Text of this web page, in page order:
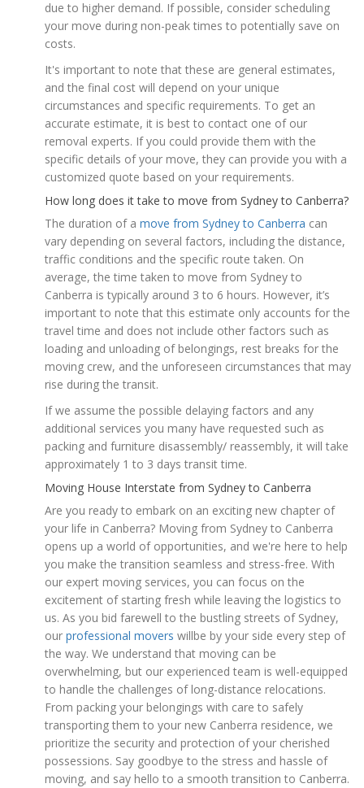
due to higher demand. If possible, consider scheduling
your move during non-peak times to potentially save on
costs.
It's important to note that these are general estimates,
and the final cost will depend on your unique
circumstances and specific requirements. To get an
accurate estimate, it is best to contact one of our
removal experts. If you could provide them with the
specific details of your move, they can provide you with a
customized quote based on your requirements.
How long does it take to move from Sydney to Canberra?
The duration of a move from Sydney to Canberra can
vary depending on several factors, including the distance,
traffic conditions and the specific route taken. On
average, the time taken to move from Sydney to
Canberra is typically around 3 to 6 hours. However, it’s
important to note that this estimate only accounts for the
travel time and does not include other factors such as
loading and unloading of belongings, rest breaks for the
moving crew, and the unforeseen circumstances that may
rise during the transit.
If we assume the possible delaying factors and any
additional services you many have requested such as
packing and furniture disassembly/ reassembly, it will take
approximately 1 to 3 days transit time.
Moving House Interstate from Sydney to Canberra
Are you ready to embark on an exciting new chapter of
your life in Canberra? Moving from Sydney to Canberra
opens up a world of opportunities, and we're here to help
you make the transition seamless and stress-free. With
our expert moving services, you can focus on the
excitement of starting fresh while leaving the logistics to
us. As you bid farewell to the bustling streets of Sydney,
our professional movers willbe by your side every step of
the way. We understand that moving can be
overwhelming, but our experienced team is well-equipped
to handle the challenges of long-distance relocations.
From packing your belongings with care to safely
transporting them to your new Canberra residence, we
prioritize the security and protection of your cherished
possessions. Say goodbye to the stress and hassle of
moving, and say hello to a smooth transition to Canberra.